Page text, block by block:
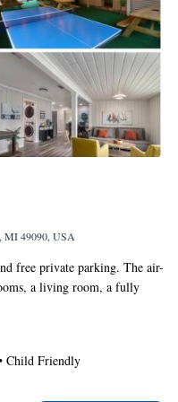
MI 49090, USA
free private parking. The air-
a living room, a fully
machine, and 2
an outdoor dining area. The
52 miles from Spacious
Child Friendly